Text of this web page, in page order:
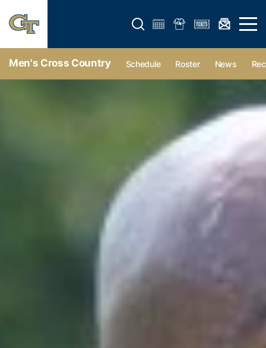
Open search form Open
Men's Cross Country Schedule Roster News